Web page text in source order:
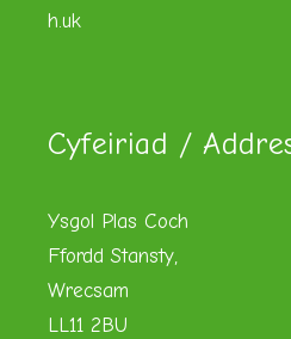
h.uk
Cyfeiriad /
Ysgol Plas Coch
Ffordd Stansty,
Wrecsam
LL11 2BU